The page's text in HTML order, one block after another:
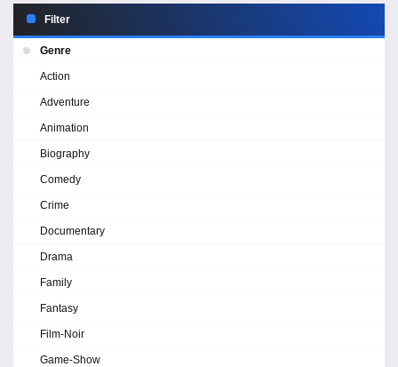
Filter
Genre
Action
Adventure
Animation
Biography
Comedy
Crime
Documentary
Drama
Family
Fantasy
Film-Noir
Game-Show